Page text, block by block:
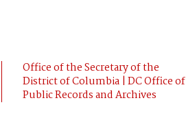
Office of the Secretary of the
District of Columbia | DC Office of
Public Records and Archives